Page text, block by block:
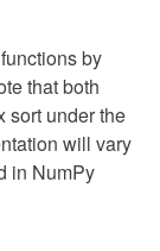
by
that both
sort under the
will vary
in NumPy